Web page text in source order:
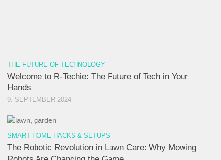
THE FUTURE OF TECHNOLOGY
Welcome to R-Techie: The Future of Tech in Your
Hands
9. SEPTEMBER 2024
SMART HOME HACKS & SETUPS
The Robotic Revolution in Lawn Care: Why Mowing